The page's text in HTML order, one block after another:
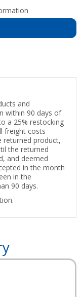
and
within 90 days of
a 25% restocking
freight costs
returned product,
the returned
and deemed
in the month
in the
90 days.